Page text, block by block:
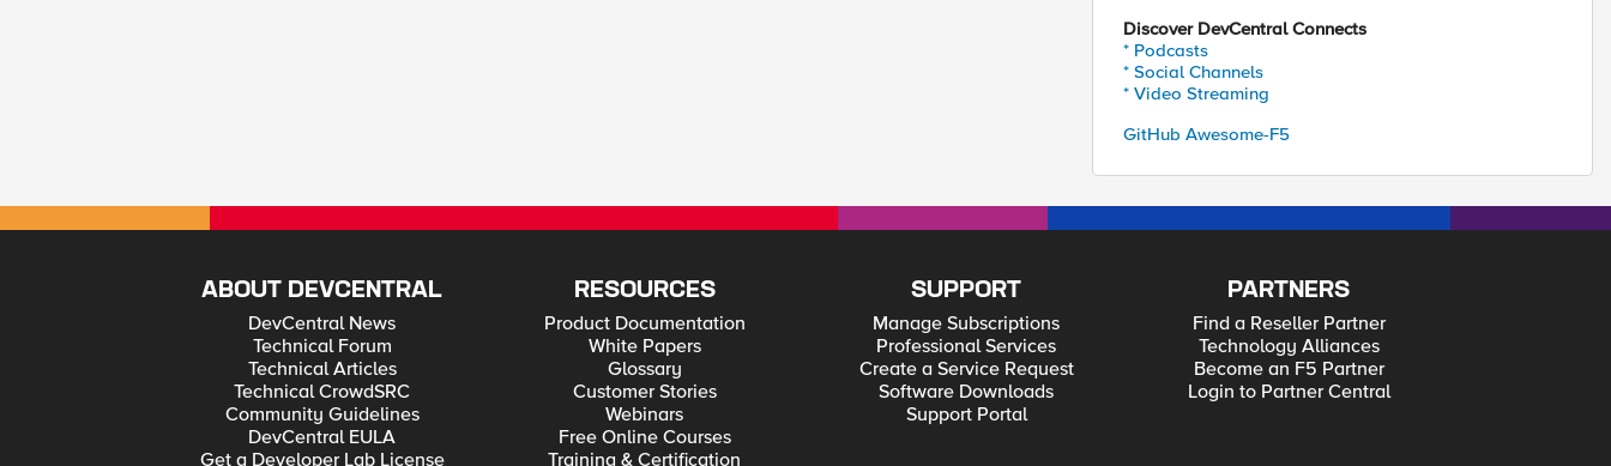
Discover DevCentral Connects
* Podcasts
* Social Channels
* Video Streaming
GitHub Awesome-F5
ABOUT DEVCENTRAL
DevCentral News
Technical Forum
Technical Articles
Technical CrowdSRC
Community Guidelines
DevCentral EULA
Get a Developer Lab License
RESOURCES
Product Documentation
White Papers
Glossary
Customer Stories
Webinars
Free Online Courses
Training & Certification
SUPPORT
Manage Subscriptions
Professional Services
Create a Service Request
Software Downloads
Support Portal
PARTNERS
Find a Reseller Partner
Technology Alliances
Become an F5 Partner
Login to Partner Central